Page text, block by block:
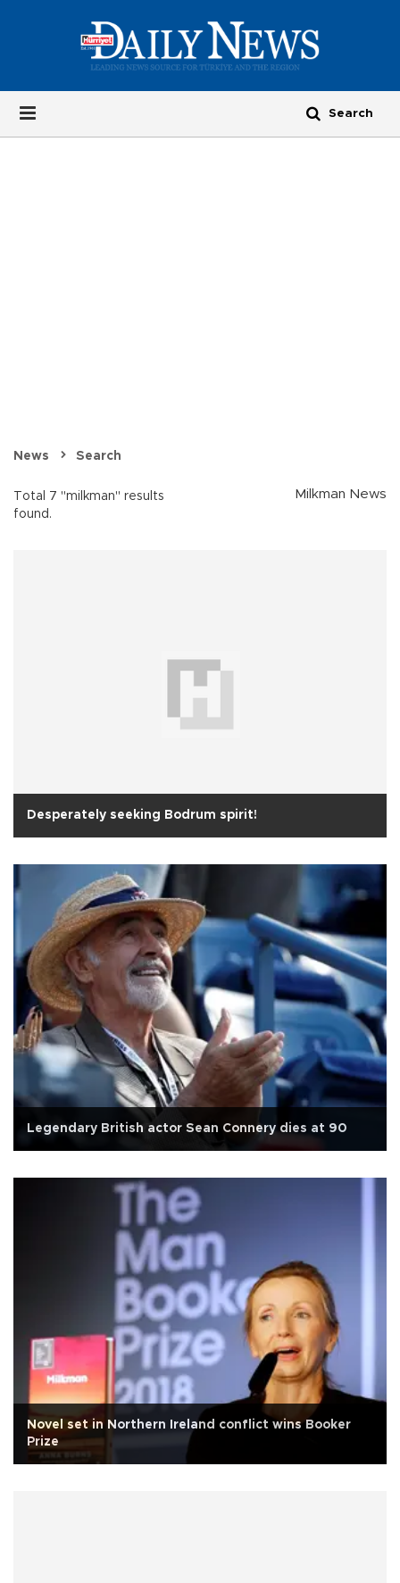
News Search
Total 7 "milkman" results
found.
Milkman News
Desperately seeking Bodrum spirit!
Legendary British actor Sean Connery dies at 90
Novel set in Northern Ireland conflict wins Booker
Prize